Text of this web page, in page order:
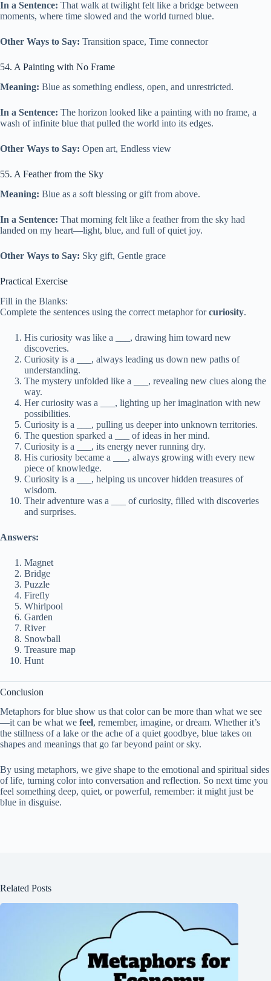
In a Sentence: That walk at twilight felt like a bridge between
moments, where time slowed and the world turned blue.
Other Ways to Say: Transition space, Time connector
54. A Painting with No Frame
Meaning: Blue as something endless, open, and unrestricted.
In a Sentence: The horizon looked like a painting with no frame, a
wash of infinite blue that pulled the world into its edges.
Other Ways to Say: Open art, Endless view
55. A Feather from the Sky
Meaning: Blue as a soft blessing or gift from above.
In a Sentence: That morning felt like a feather from the sky had
landed on my heart—light, blue, and full of quiet joy.
Other Ways to Say: Sky gift, Gentle grace
Practical Exercise
Fill in the Blanks:
Complete the sentences using the correct metaphor forcuriosity.
His curiosity was like a ___, drawing him toward new
discoveries.
Curiosity is a ___, always leading us down new paths of
understanding.
The mystery unfolded like a ___, revealing new clues along the
way.
Her curiosity was a ___, lighting up her imagination with new
possibilities.
Curiosity is a ___, pulling us deeper into unknown territories.
The question sparked a ___ of ideas in her mind.
Curiosity is a ___, its energy never running dry.
His curiosity became a ___, always growing with every new
piece of knowledge.
Curiosity is a ___, helping us uncover hidden treasures of
wisdom.
Their adventure was a ___ of curiosity, filled with discoveries
and surprises.
Answers:
Magnet
Bridge
Puzzle
Firefly
Whirlpool
Garden
River
Snowball
Treasure map
Hunt
Conclusion
Metaphors for blue show us that color can be more than what we see
—it can be what we feel, remember, imagine, or dream. Whether it’s
the stillness of a lake or the ache of a quiet goodbye, blue takes on
shapes and meanings that go far beyond paint or sky.
By using metaphors, we give shape to the emotional and spiritual sides
of life, turning color into conversation and reflection. So next time you
feel something deep, quiet, or powerful, remember: it might just be
blue in disguise.
Related Posts